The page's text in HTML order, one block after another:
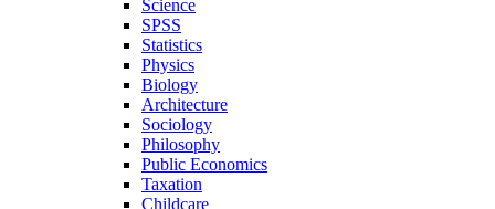
Science
SPSS
Statistics
Physics
Biology
Architecture
Sociology
Philosophy
Public Economics
Taxation
Childcare